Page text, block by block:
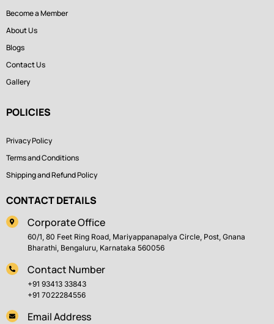
Become a Member
About Us
Blogs
Contact Us
Gallery
POLICIES
Privacy Policy
Terms and Conditions
Shipping and Refund Policy
CONTACT DETAILS
Corporate Office
60/1, 80 Feet Ring Road, Mariyappanapalya Circle, Post, Gnana
Bharathi, Bengaluru, Karnataka 560056
Contact Number
+91 93413 33843
+91 7022284556
Email Address